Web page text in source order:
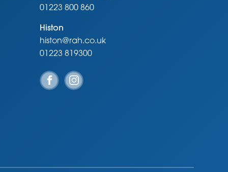
01223 800 860
Histon
histon@rah.co.uk
01223 819300